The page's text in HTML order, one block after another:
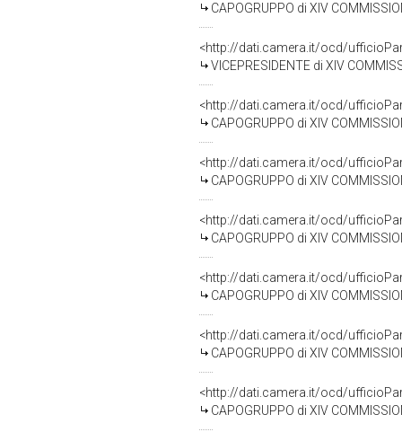
CAPOGRUPPO di XIV
<http://dati.camera.it/ocd/
VICEPRESIDENTE di XIV
<http://dati.camera.it/ocd/
CAPOGRUPPO di XIV
<http://dati.camera.it/ocd/
CAPOGRUPPO di XIV
<http://dati.camera.it/ocd/
CAPOGRUPPO di XIV
<http://dati.camera.it/ocd/
CAPOGRUPPO di XIV
<http://dati.camera.it/ocd/
CAPOGRUPPO di XIV
<http://dati.camera.it/ocd/
CAPOGRUPPO di XIV